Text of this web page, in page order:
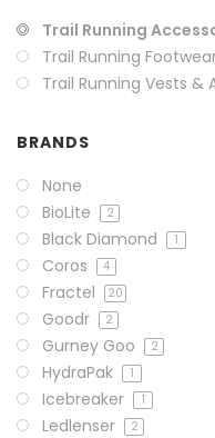
Trail Running
Trail Running
Trail Running Vests &
BRANDS
None
BioLite
2
Black Diamond 1
Coros 4
Fractel 20
Goodr 2
Gurney Goo 2
HydraPak 1
Icebreaker 1
Ledlenser 2